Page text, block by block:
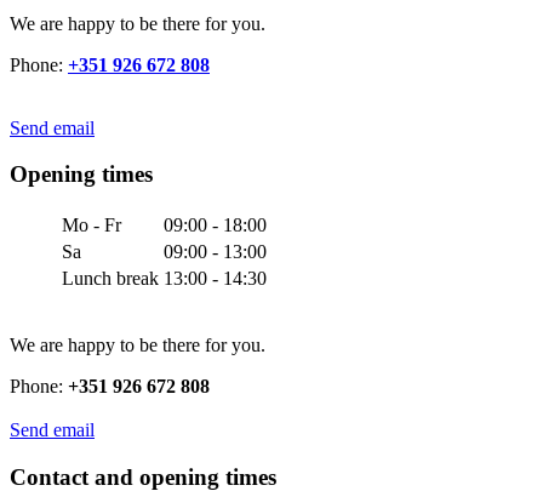
We are happy to be there for you.
Phone: +351 926 672 808
Send email
Opening times
Mo - Fr
09:00 - 18:00
Sa
09:00 - 13:00
Lunch break 13:00 - 14:30
We are happy to be there for you.
Phone: +351 926 672 808
Send email
Contact and opening times